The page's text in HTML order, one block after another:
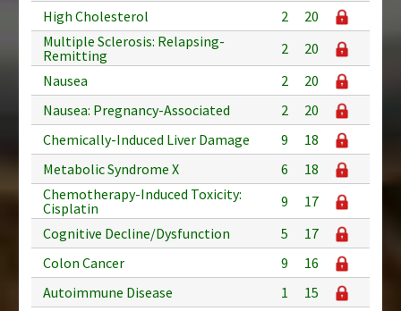
High Cholesterol
2
20
Multiple Sclerosis: Relapsing-
Remitting
2
20
Nausea
2
20
Nausea: Pregnancy-Associated
2
20
Chemically-Induced Liver Damage
9
18
Metabolic Syndrome X
6
18
Chemotherapy-Induced Toxicity:
Cisplatin
9
17
Cognitive Decline/Dysfunction
5
17
Colon Cancer
9
16
Autoimmune Disease
1
15